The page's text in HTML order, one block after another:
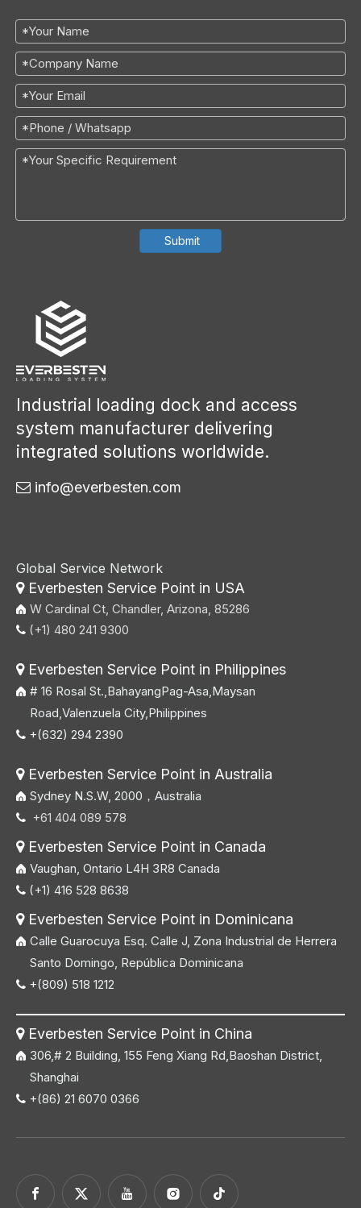
Submit
Industrial loading dock and access
system manufacturer delivering
integrated solutions worldwide.
 info@everbesten.com
Global Service Network
Everbesten Service Point in USA
W Cardinal Ct, Chandler, Arizona, 85286
 (+1) 480 241 9300
Everbesten Service Point in Philippines
# 16 Rosal St.,BahayangPag-Asa,Maysan
Road,Valenzuela City,Philippines
 +(632) 294 2390
Everbesten Service Point in Australia
Sydney N.S.W, 2000，Australia
 +61 404 089 578
Everbesten Service Point in Canada
Vaughan, Ontario L4H 3R8 Canada
 (+1) 416 528 8638
Everbesten Service Point in Dominicana
Calle Guarocuya Esq. Calle J, Zona Industrial de Herrera
Santo Domingo, República Dominicana
 +(809) 518 1212
Everbesten Service Point in China
306,# 2 Building, 155 Feng Xiang Rd,Baoshan District,
Shanghai
 +(86) 21 6070 0366